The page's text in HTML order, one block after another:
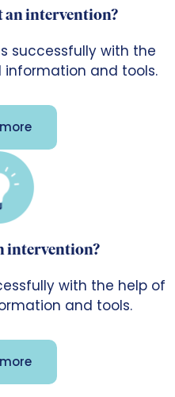
an intervention?
successfully with the
and tools.
intervention?
with the help of
and tools.